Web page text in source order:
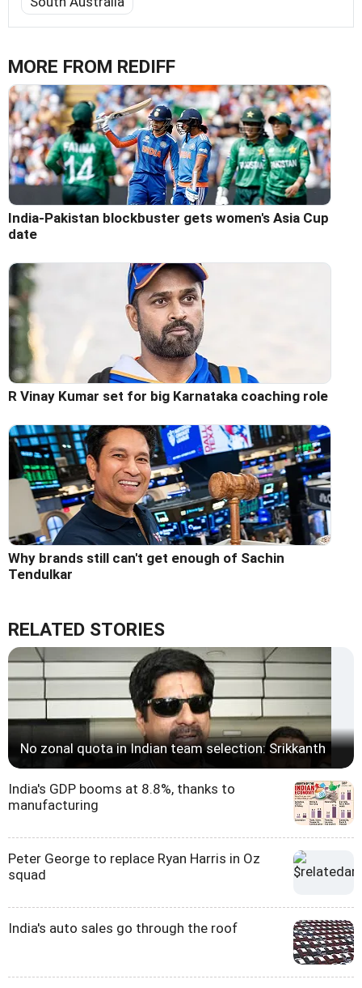
MORE FROM REDIFF
India-Pakistan blockbuster gets women's Asia Cup
date
R Vinay Kumar set for big Karnataka coaching role
Why brands still can't get enough of Sachin
Tendulkar
RELATED STORIES
No zonal quota in Indian team selection: Srikkanth
India's GDP booms at 8.8%, thanks to
manufacturing
Peter George to replace Ryan Harris in Oz
squad
India's auto sales go through the roof